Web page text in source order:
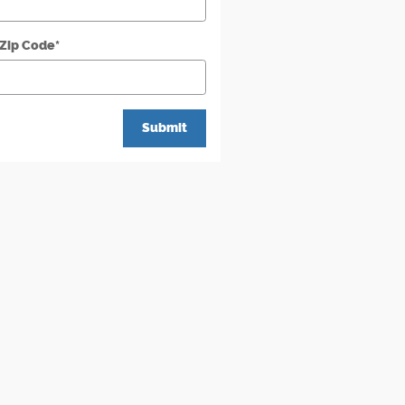
Code*
Submit